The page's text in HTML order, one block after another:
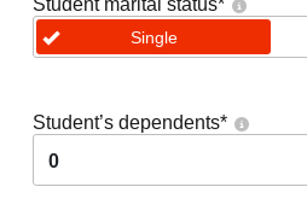
Student marital status*
Single
Student’s dependents*
0